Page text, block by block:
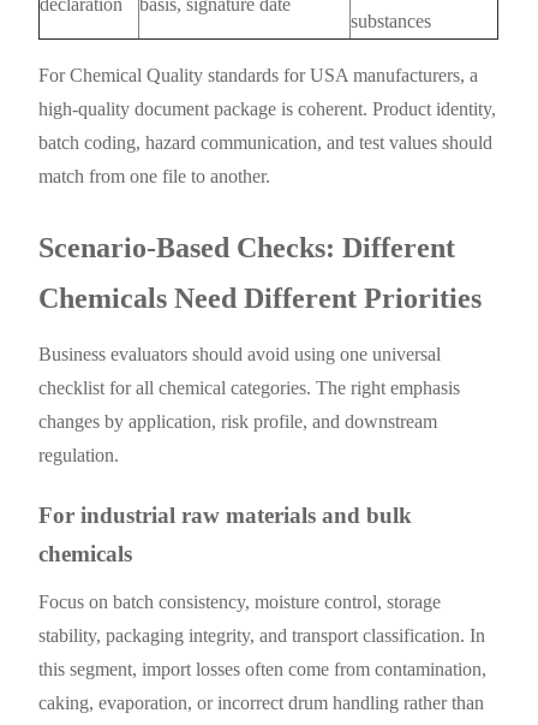
declaration
basis, signature date
substances
For Chemical Quality standards for USA manufacturers, a
high-quality document package is coherent. Product identity,
batch coding, hazard communication, and test values should
match from one file to another.
Scenario-Based Checks: Different
Chemicals Need Different Priorities
Business evaluators should avoid using one universal
checklist for all chemical categories. The right emphasis
changes by application, risk profile, and downstream
regulation.
For industrial raw materials and bulk
chemicals
Focus on batch consistency, moisture control, storage
stability, packaging integrity, and transport classification. In
this segment, import losses often come from contamination,
caking, evaporation, or incorrect drum handling rather than